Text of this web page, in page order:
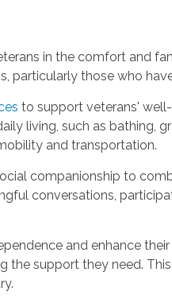
in the comfort and
those who
to support veterans'
living, such as bathing,
and transportation.
companionship to
conversations,
and enhance
support they need.